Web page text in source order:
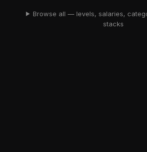
Browse all — levels, salaries,
stacks